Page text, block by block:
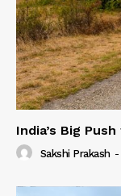
India’s Big
Sakshi Prakash -